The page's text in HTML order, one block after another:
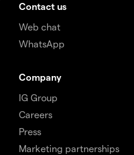
Contact us
Web chat
WhatsApp
Company
IG Group
Careers
Press
Marketing partnerships